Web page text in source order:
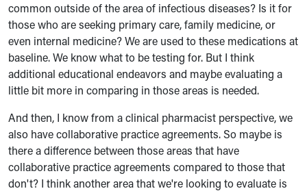
common outside of the area of infectious diseases? Is it for
those who are seeking primary care, family medicine, or
even internal medicine? We are used to these medications at
baseline. We know what to be testing for. But I think
additional educational endeavors and maybe evaluating a
little bit more in comparing in those areas is needed.
And then, I know from a clinical pharmacist perspective, we
also have collaborative practice agreements. So maybe is
there a difference between those areas that have
collaborative practice agreements compared to those that
don't? I think another area that we're looking to evaluate is